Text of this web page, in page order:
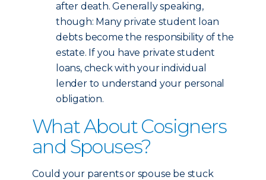
after death. Generally speaking,
though: Many private student loan
debts become the responsibility of the
estate. If you have private student
loans, check with your individual
lender to understand your personal
obligation.
What About Cosigners
and Spouses?
Could your parents or spouse be stuck